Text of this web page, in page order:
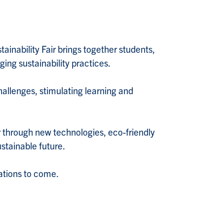
Fair brings together students,
sustainability practices.
stimulating learning and
new technologies, eco-friendly
future.
to come.